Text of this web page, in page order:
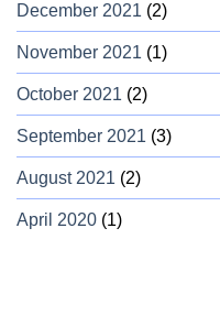
December 2021 (2)
November 2021 (1)
October 2021 (2)
September 2021 (3)
August 2021 (2)
April 2020 (1)